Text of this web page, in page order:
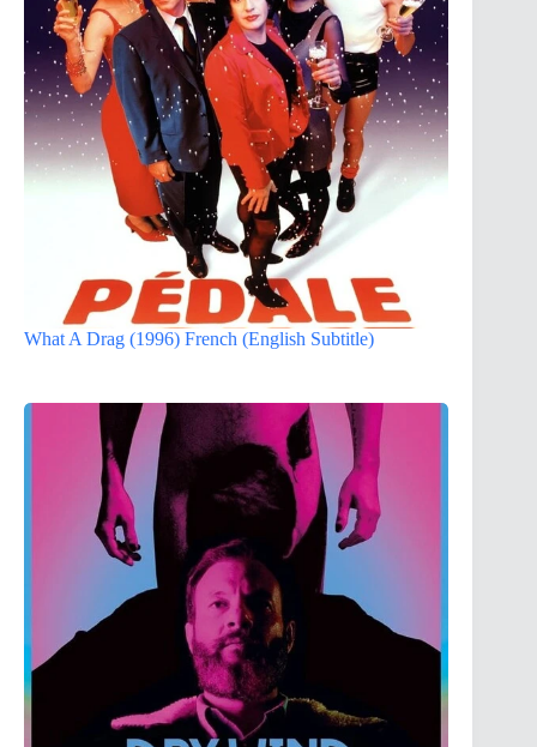
What A Drag (1996) French (English Subtitle)